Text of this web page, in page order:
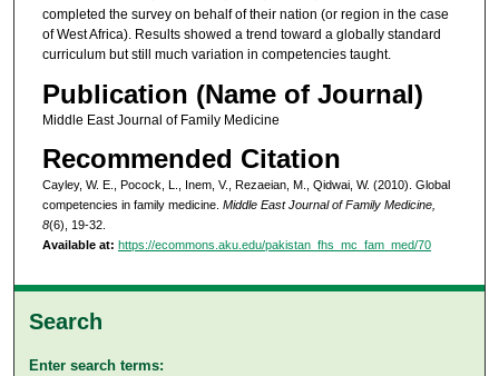
completed the survey on behalf of their nation (or region in the case
of West Africa). Results showed a trend toward a globally standard
curriculum but still much variation in competencies taught.
Publication (Name of Journal)
Middle East Journal of Family Medicine
Recommended Citation
Cayley, W. E., Pocock, L., Inem, V., Rezaeian, M., Qidwai, W. (2010). Global
competencies in family medicine. Middle East Journal of Family Medicine,
8(6), 19-32.
Available at: https://ecommons.aku.edu/pakistan_fhs_mc_fam_med/70
Search
Enter search terms: